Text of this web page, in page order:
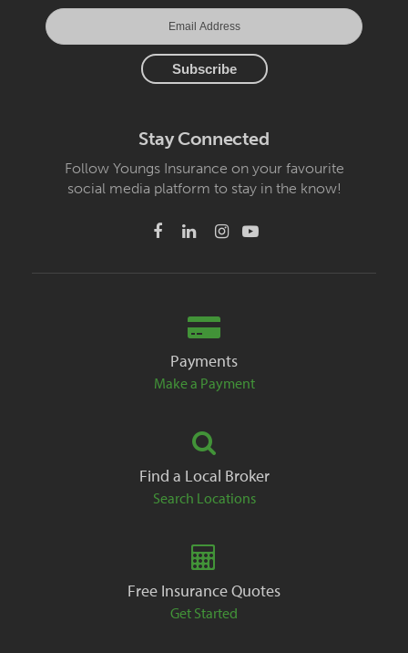
Stay Connected
Follow Youngs Insurance on your favourite
social media platform to stay in the know!
Payments
Make a Payment
Find a Local Broker
Search Locations
Free Insurance Quotes
Get Started